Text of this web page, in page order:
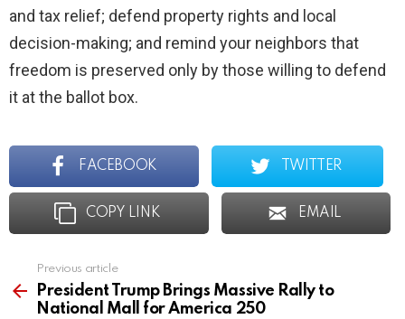
and tax relief; defend property rights and local
decision-making; and remind your neighbors that
freedom is preserved only by those willing to defend
it at the ballot box.
FACEBOOK TWITTER
COPY LINK EMAIL
more
Previous article
President Trump Brings Massive Rally to
National Mall for America 250